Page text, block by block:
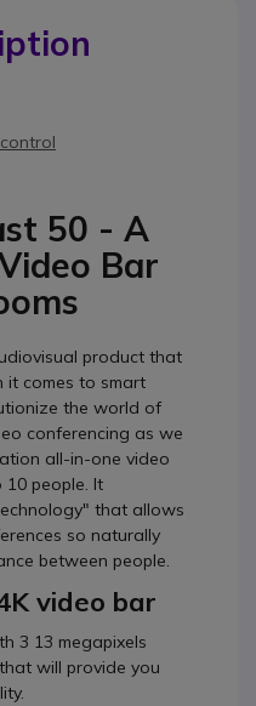
50 - A
Bar
product that
it comes to smart
the world of
conferencing as we
all-in-one video
people. It
that allows
so naturally
between people.
video bar
3 13 megapixels
will provide you